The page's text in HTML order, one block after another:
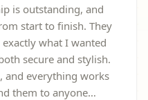
is outstanding, and
start to finish. They
what I wanted
secure and stylish.
and everything works
them to anyone